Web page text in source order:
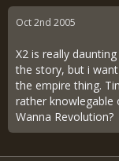
Oct 2nd 2005
X2 is really
the story, but i
the empire thing.
rather knowlegable
Wanna Revolution?